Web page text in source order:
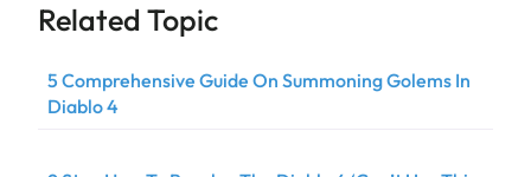
Related Topic
5 Comprehensive Guide On Summoning Golems In
Diablo 4